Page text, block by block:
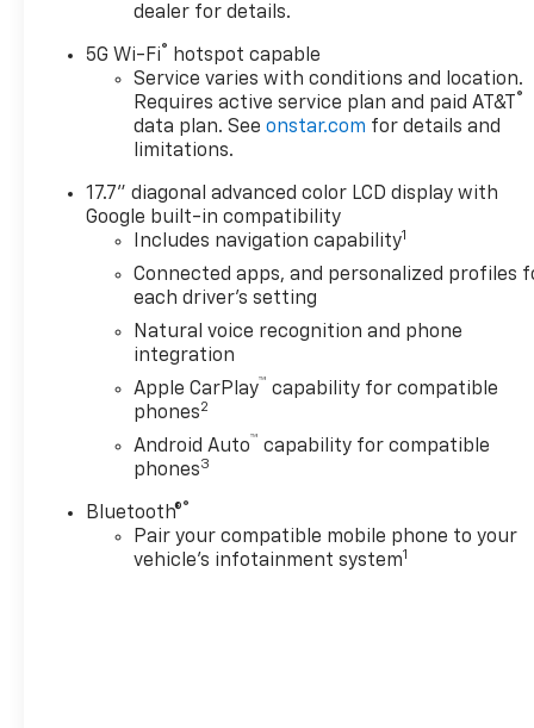
dealer for details.
5G Wi-Fi®
hotspot capable
Service varies with conditions and location.
Requires active service plan and paid AT&T®
data plan. Seeonstar.com for details and
limitations.
17.7" diagonal advanced color LCD display with
Google built-in compatibility
Includes navigation capability1
Connected apps, and personalized profiles
each driver's setting
Natural voice recognition and phone
integration
Apple CarPlay™ capability for compatible
phones2
Android Auto™ capability for compatible
phones3
Bluetooth®®
Pair your compatible mobile phone to your
vehicle's infotainment system1